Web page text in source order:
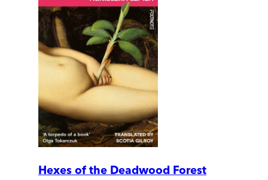
Hexes of the Deadwood Forest